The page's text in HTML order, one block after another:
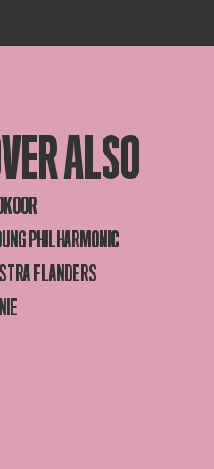
ALSO
PHILHARMONIC
FLANDERS